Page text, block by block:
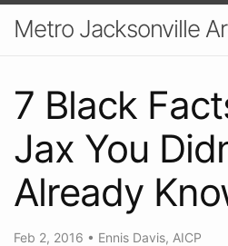
Metro Jacksonville
7 Black
Jax You
Already
Feb 2, 2016 • Ennis Davis, AICP